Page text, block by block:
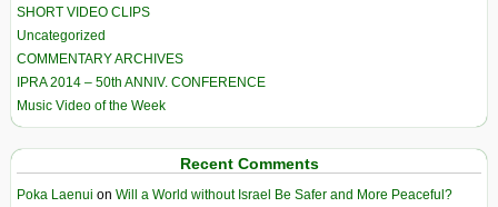
SHORT VIDEO CLIPS
Uncategorized
COMMENTARY ARCHIVES
IPRA 2014 – 50th ANNIV. CONFERENCE
Music Video of the Week
Recent Comments
Poka Laenui on Will a World without Israel Be Safer and More Peaceful?